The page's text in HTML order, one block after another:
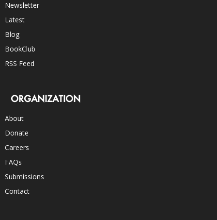
Newsletter
Latest
Blog
BookClub
RSS Feed
ORGANIZATION
About
Donate
Careers
FAQs
Submissions
Contact